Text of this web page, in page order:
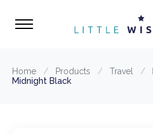
Home / Products / Travel /
Midnight Black